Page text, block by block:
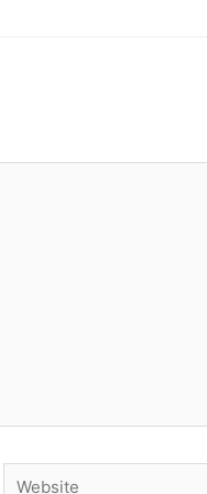
Website